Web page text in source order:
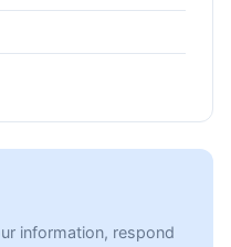
information, respond